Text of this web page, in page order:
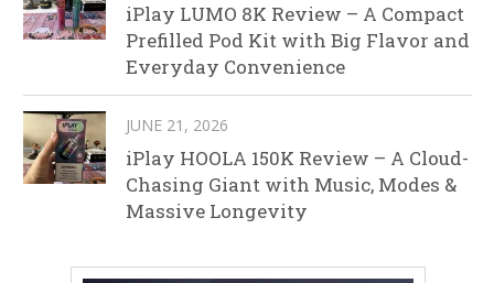
iPlay LUMO 8K Review – A Compact
Prefilled Pod Kit with Big Flavor and
Everyday Convenience
JUNE 21, 2026
iPlay HOOLA 150K Review – A Cloud-
Chasing Giant with Music, Modes &
Massive Longevity